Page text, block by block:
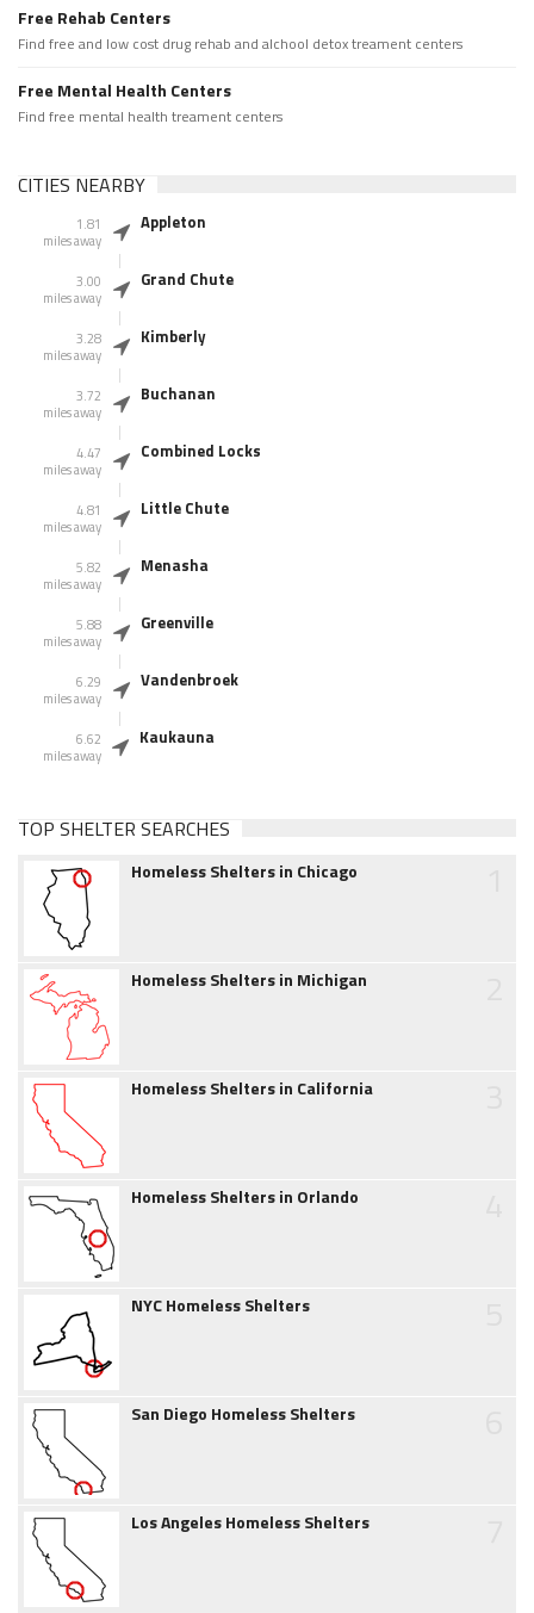
Free Rehab Centers
Find free and low cost drug rehab and alchool detox treament centers
Free Mental Health Centers
Find free mental health treament centers
CITIES NEARBY
1.81
miles away
Appleton
3.00
miles away
Grand Chute
3.28
miles away
Kimberly
3.72
miles away
Buchanan
4.47
miles away
Combined Locks
4.81
miles away
Little Chute
5.82
miles away
Menasha
5.88
miles away
Greenville
6.29
miles away
Vandenbroek
6.62
miles away
Kaukauna
TOP SHELTER SEARCHES
Homeless Shelters in Chicago
Homeless Shelters in Michigan
Homeless Shelters in California
Homeless Shelters in Orlando
NYC Homeless Shelters
San Diego Homeless Shelters
Los Angeles Homeless Shelters